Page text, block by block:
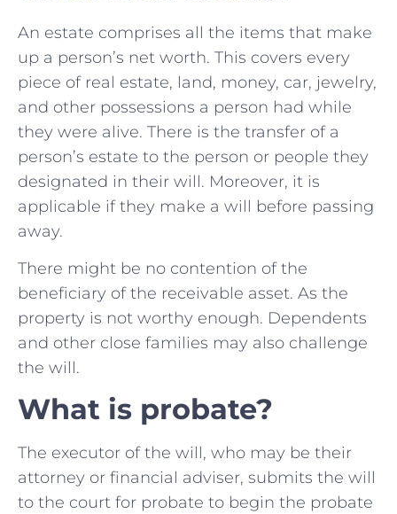
An estate comprises all the items that make
up a person’s net worth. This covers every
piece of real estate, land, money, car, jewelry,
and other possessions a person had while
they were alive. There is the transfer of a
person’s estate to the person or people they
designated in their will. Moreover, it is
applicable if they make a will before passing
away.
There might be no contention of the
beneficiary of the receivable asset. As the
property is not worthy enough. Dependents
and other close families may also challenge
the will.
What is probate?
The executor of the will, who may be their
attorney or financial adviser, submits the will
to the court for probate to begin the probate